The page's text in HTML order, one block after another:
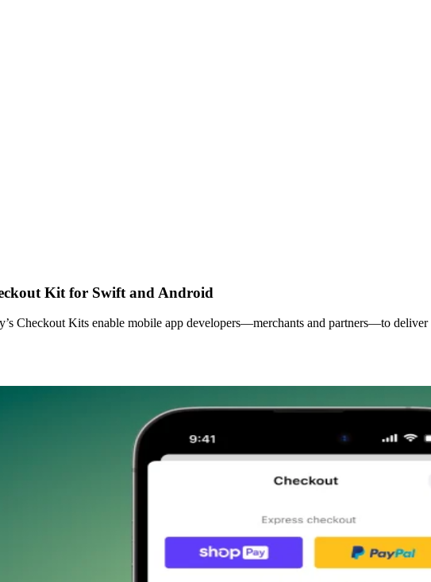
Kit for Swift and Android
Checkout Kits enable mobile app developers—merchants and partners—to